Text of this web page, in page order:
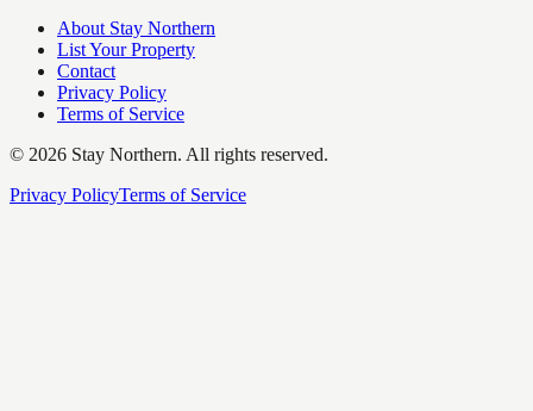
About Stay Northern
List Your Property
Contact
Privacy Policy
Terms of Service
© 2026 Stay Northern. All rights reserved.
Privacy PolicyTerms of Service